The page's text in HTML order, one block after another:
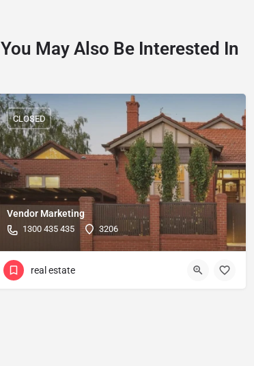
You May Also Be Interested In
Vendor Marketing
1300 435 435 3206
CLOSED
real estate